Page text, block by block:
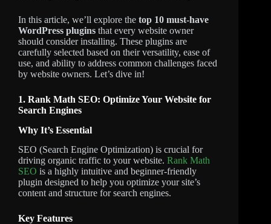
In this article, we’ll explore the top 10 must-have
WordPress plugins that every website owner
should consider installing. These plugins are
carefully selected based on their versatility, ease of
use, and ability to address common challenges faced
by website owners. Let’s dive in!
1. Rank Math SEO: Optimize Your Website for
Search Engines
Why It’s Essential
SEO (Search Engine Optimization) is crucial for
driving organic traffic to your website. Rank Math
SEO is a highly intuitive and beginner-friendly
plugin designed to help you optimize your site’s
content and structure for search engines.
Key Features